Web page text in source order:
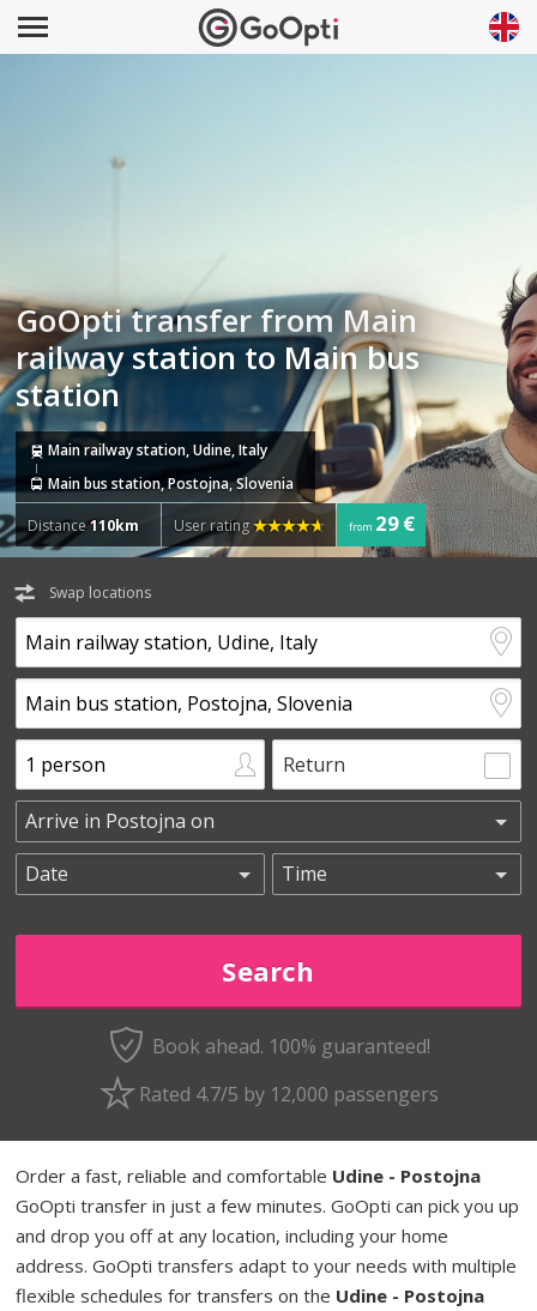
GoOpti transfer from Main
railway station to Main bus
station
Main railway station, Udine, Italy
Main bus station, Postojna, Slovenia
Distance110km User rating from 29 €
Swap locations
Return
Book ahead. 100% guaranteed!
Rated 4.7/5 by 12,000 passengers
Order a fast, reliable and comfortable Udine - Postojna
GoOpti transfer in just a few minutes. GoOpti can pick you up
and drop you off at any location, including your home
address. GoOpti transfers adapt to your needs with multiple
flexible schedules for transfers on the Udine - Postojna